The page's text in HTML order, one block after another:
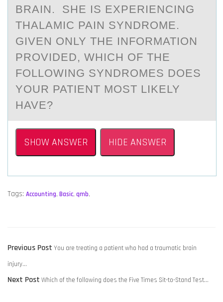
BRAIN. SHE IS EXPERIENCING
THALAMIC PAIN SYNDROME.
GIVEN ONLY THE INFORMATION
PROVIDED, WHICH OF THE
FOLLOWING SYNDROMES DOES
YOUR PATIENT MOST LIKELY
HAVE?
SHOW ANSWER HIDE ANSWER
Tags: Accounting, Basic, qmb,
POST
NAVIGATION
Previous PostPrevious
You are treating a patient who had a traumatic brain
injury…
Next PostNext
Which of the following does the Five Times Sit-to-Stand Test…